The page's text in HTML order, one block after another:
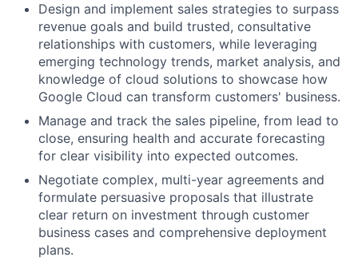
Design and implement sales strategies to surpass
revenue goals and build trusted, consultative
relationships with customers, while leveraging
emerging technology trends, market analysis, and
knowledge of cloud solutions to showcase how
Google Cloud can transform customers' business.
Manage and track the sales pipeline, from lead to
close, ensuring health and accurate forecasting
for clear visibility into expected outcomes.
Negotiate complex, multi-year agreements and
formulate persuasive proposals that illustrate
clear return on investment through customer
business cases and comprehensive deployment
plans.